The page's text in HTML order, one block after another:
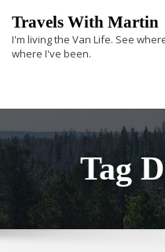
content
Travels With Martin
I'm living the Van Life. See
where I've been.
Tag